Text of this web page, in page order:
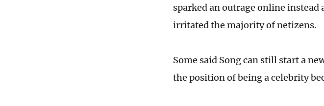
sparked an outrage online
irritated the majority of netizens.
Some said Song can still start a
the position of being a celebrity